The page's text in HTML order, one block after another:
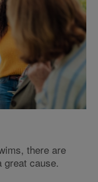
there are
cause.